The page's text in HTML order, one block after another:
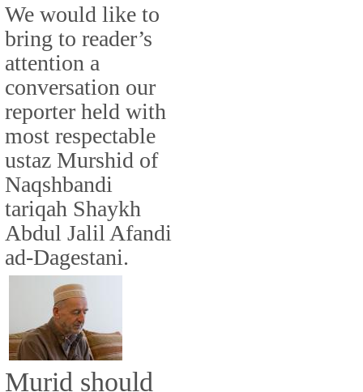
We would like to
bring to reader’s
attention a
conversation our
reporter held with
most respectable
ustaz Murshid of
Naqshbandi
tariqah Shaykh
Abdul Jalil Afandi
ad-Dagestani.
Murid should